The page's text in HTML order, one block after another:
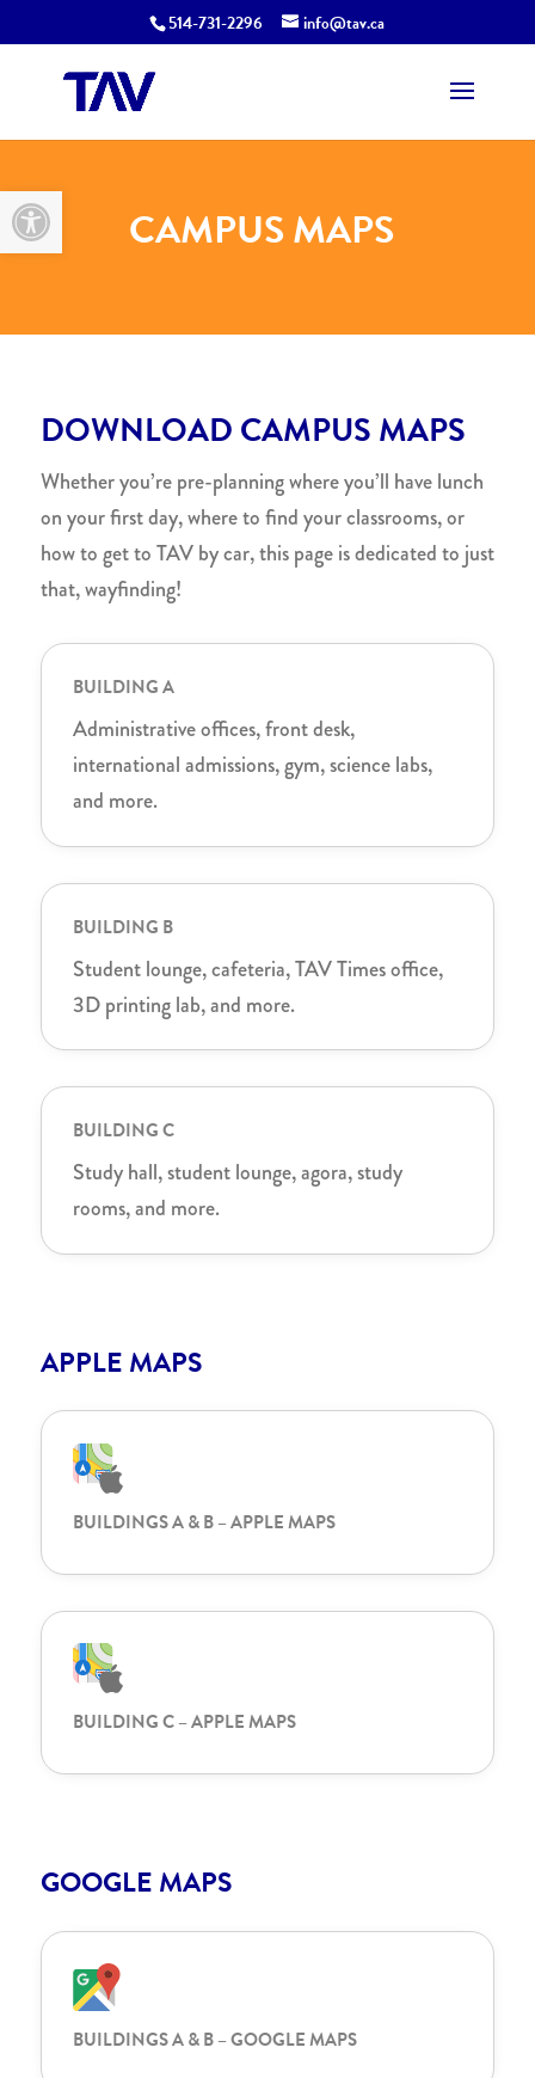
Open toolbar
514-731-2296 info@tav.ca
CAMPUS MAPS
DOWNLOAD CAMPUS MAPS
Whether you’re pre-planning where you’ll have lunch
on your first day, where to find your classrooms, or
how to get to TAV by car, this page is dedicated to just
that, wayfinding!
BUILDING A
Administrative offices, front desk,
international admissions, gym, science labs,
and more.
BUILDING B
Student lounge, cafeteria, TAV Times office,
3D printing lab, and more.
BUILDING C
Study hall, student lounge, agora, study
rooms, and more.
APPLE MAPS
BUILDINGS A & B – APPLE MAPS
BUILDING C – APPLE MAPS
GOOGLE MAPS
BUILDINGS A & B – GOOGLE MAPS